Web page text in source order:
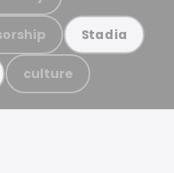
Stadia
culture